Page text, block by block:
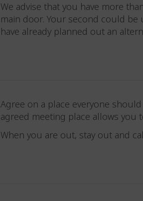
We advise that you have more
main door. Your second could
have already planned out an
Agree on a place everyone
agreed meeting place allows you
When you are out, stay out and